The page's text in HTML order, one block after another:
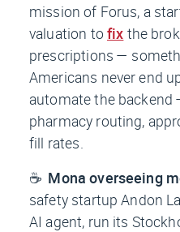
mission of Forus, a
valuation to fix the
prescriptions —
Americans never end
automate the backend
pharmacy routing,
fill rates.
☕ Mona overseeing
safety startup Andon
AI agent, run its